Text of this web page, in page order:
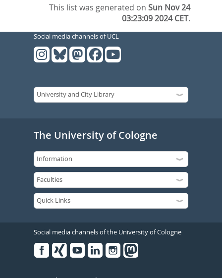
This list was generated onSun Nov 24
03:23:09 2024 CET.
Social media channels of UCL
The University of Cologne
Social media channels of the University of Cologne